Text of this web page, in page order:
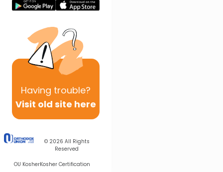
Having trouble?
Visit old site here
© 2026 All Rights
Reserved
OU KosherKosher Certification
Next In This Series
Other Parsha Series